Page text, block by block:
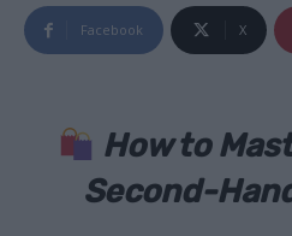
Facebook X
How to
Second-